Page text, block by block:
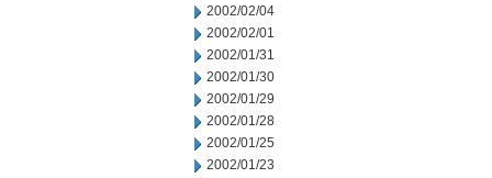
2002/02/04
2002/02/01
2002/01/31
2002/01/30
2002/01/29
2002/01/28
2002/01/25
2002/01/23